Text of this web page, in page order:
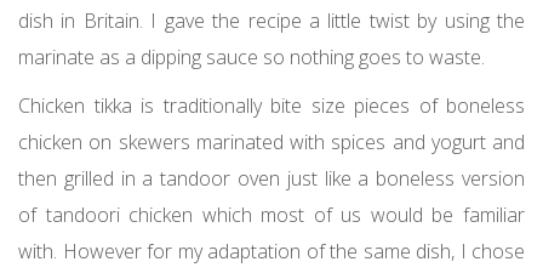
dish in Britain. I gave the recipe a little twist by using the
marinate as a dipping sauce so nothing goes to waste.
Chicken tikka is traditionally bite size pieces of boneless
chicken on skewers marinated with spices and yogurt and
then grilled in a tandoor oven just like a boneless version
of tandoori chicken which most of us would be familiar
with. However for my adaptation of the same dish, I chose